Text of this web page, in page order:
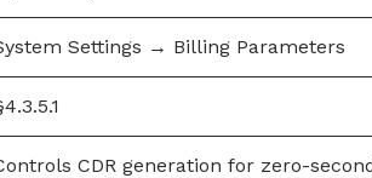
Settings → Billing Parameters
CDR generation for zero-